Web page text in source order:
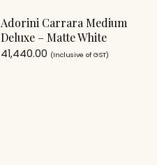
Adorini Carrara Medium
Deluxe – Matte White
41,440.00 (Inclusive of GST)